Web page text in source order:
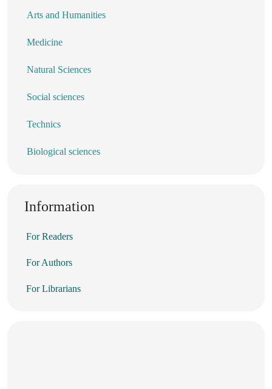
Arts and Humanities
Medicine
Natural Sciences
Social sciences
Technics
Biological sciences
Information
For Readers
For Authors
For Librarians